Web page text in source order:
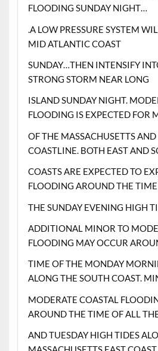
FLOODING SUNDAY NIGHT…
.A LOW PRESSURE SYSTEM
MID ATLANTIC COAST
SUNDAY…THEN INTENSIFY
STRONG STORM NEAR LONG
ISLAND SUNDAY NIGHT.
FLOODING IS EXPECTED FOR
OF THE MASSACHUSETTS
COASTLINE. BOTH EAST AND
COASTS ARE EXPECTED TO
FLOODING AROUND THE
THE SUNDAY EVENING HIGH
ADDITIONAL MINOR TO
FLOODING MAY OCCUR
TIME OF THE MONDAY
ALONG THE SOUTH COAST.
MODERATE COASTAL
AROUND THE TIME OF ALL
AND TUESDAY HIGH TIDES